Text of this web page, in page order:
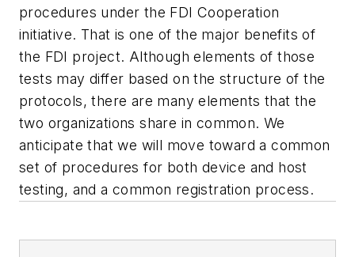
procedures under the FDI Cooperation
initiative. That is one of the major benefits of
the FDI project. Although elements of those
tests may differ based on the structure of the
protocols, there are many elements that the
two organizations share in common. We
anticipate that we will move toward a common
set of procedures for both device and host
testing, and a common registration process.